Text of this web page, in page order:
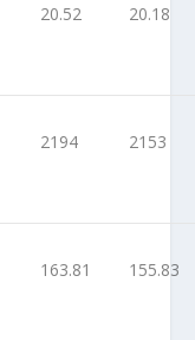
20.52 20.18
2194 2153
163.81 155.83